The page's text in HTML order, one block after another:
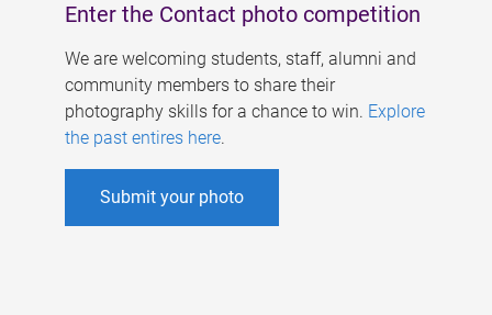
Enter the Contact photo competition
We are welcoming students, staff, alumni and
community members to share their
photography skills for a chance to win. Explore
the past entires here.
Submit your photo